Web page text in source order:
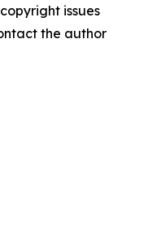
issues
the author